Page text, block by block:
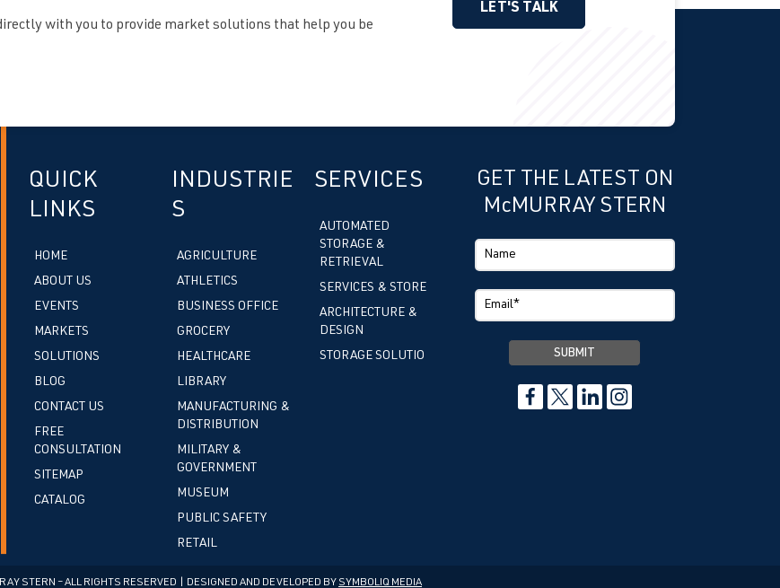
with you to provide market solutions that help you be
LET'S TALK
QUICK
LINKS
HOME
ABOUT US
EVENTS
MARKETS
SOLUTIONS
BLOG
CONTACT US
FREE
CONSULTATION
SITEMAP
CATALOG
INDUSTRIE
S
AGRICULTURE
ATHLETICS
BUSINESS OFFICE
GROCERY
HEALTHCARE
LIBRARY
MANUFACTURING &
DISTRIBUTION
MILITARY &
GOVERNMENT
MUSEUM
PUBLIC SAFETY
RETAIL
SERVICES
AUTOMATED
STORAGE &
RETRIEVAL
SERVICES & STORE
ARCHITECTURE &
DESIGN
STORAGE SOLUTIO
GET THE LATEST ON
McMURRAY STERN
STERN – ALL RIGHTS RESERVED | DESIGNED AND DEVELOPED BY SYMBOLIQ MEDIA